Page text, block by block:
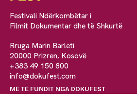
Festivali Ndërkombëtar i
Filmit Dokumentar dhe të Shkurtë
Rruga Marin Barleti
20000 Prizren, Kosovë
+383 49 150 800
info@dokufest.com
MË TË FUNDIT NGA DOKUFEST